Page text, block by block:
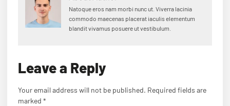
Natoque eros nam morbi nunc ut. Viverra lacinia
commodo maecenas placerat iaculis elementum
blandit vivamus posuere ut vestibulum.
Leave a Reply
Your email address will not be published. Required fields are
marked *